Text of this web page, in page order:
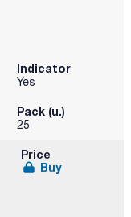
Indicator
Yes
Pack (u.)
25
Price
Buy